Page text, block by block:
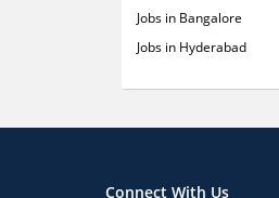
Jobs in Bangalore
Jobs in Hyderabad
Connect With Us